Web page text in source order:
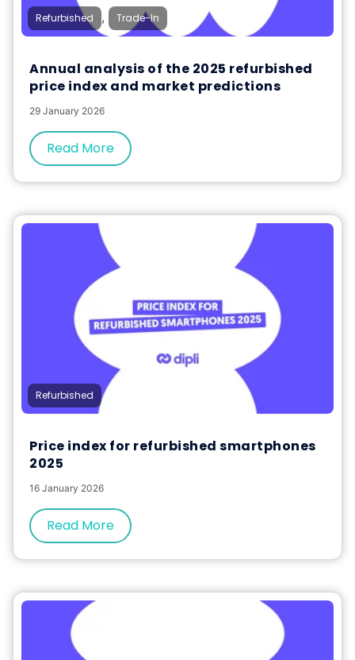
Refurbished , Trade-In
Annual analysis of the 2025 refurbished
price index and market predictions
29 January 2026
Read More
Refurbished
Price index for refurbished smartphones
2025
16 January 2026
Read More